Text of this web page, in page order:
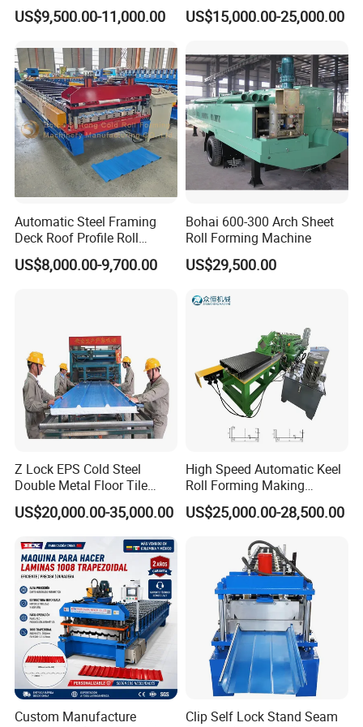
Packing and shipping
↓↓↓↓↓Click here to get in touch with
us↓↓↓↓↓
Machine for Building
US$9,500.00-11,000.00
el/Metal/Sheet Panel
Wall/Roof Cold Roll
for Roofing Profile
US$15,000.00-25,000.00
Automatic Steel Framing
Deck Roof Profile Roll
Forming Machine for Wall
Structures
US$8,000.00-9,700.00
Bohai 600-300 Arch Sheet
Roll Forming Machine
US$29,500.00
Z Lock EPS Cold Steel
Double Metal Floor Tile
Production Rock Wool
Sandwich Roof Wall Panel
Roof Roofing Sheet Tile
Making Forming Gutter
Making Profile Machine
US$20,000.00-35,000.00
High Speed Automatic Keel
Roll Forming Making
Machine with Punching
Device
US$25,000.00-28,500.00
Custom Manufacture
Clip Self Lock Stand Seam